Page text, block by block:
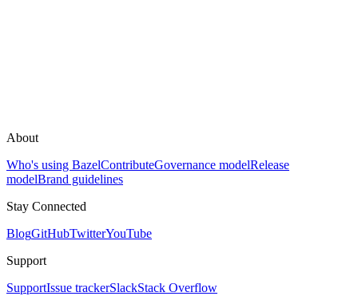
About
Who's using BazelContributeGovernance modelRelease
modelBrand guidelines
Stay Connected
BlogGitHubTwitterYouTube
Support
SupportIssue trackerSlackStack Overflow